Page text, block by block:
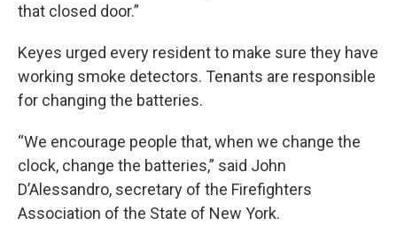
that closed door.”
Keyes urged every resident to make sure they have
working smoke detectors. Tenants are responsible
for changing the batteries.
“We encourage people that, when we change the
clock, change the batteries,” said John
D’Alessandro, secretary of the Firefighters
Association of the State of New York.